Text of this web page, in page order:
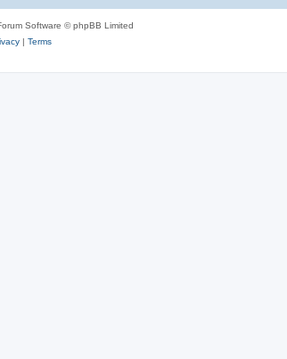
Software © phpBB Limited
| Terms